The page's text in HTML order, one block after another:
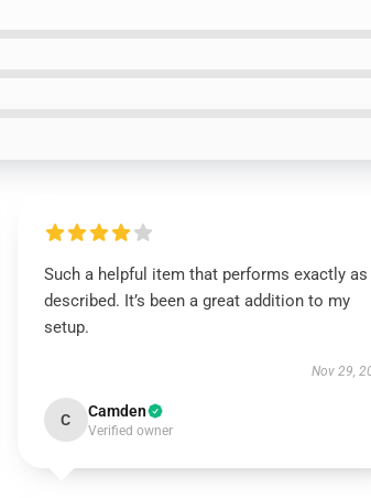
Such a helpful item that performs exactly as
described. It’s been a great addition to my
setup.
Nov 29,
C Camden
Verified owner